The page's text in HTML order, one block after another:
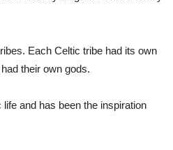
Each Celtic tribe had its own
their own gods.
and has been the inspiration